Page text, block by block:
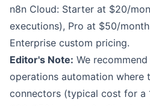
n8n Cloud: Starter at $20/
executions), Pro at $50/
Enterprise custom pricing.
Editor's Note: We
operations automation where
connectors (typical cost for a